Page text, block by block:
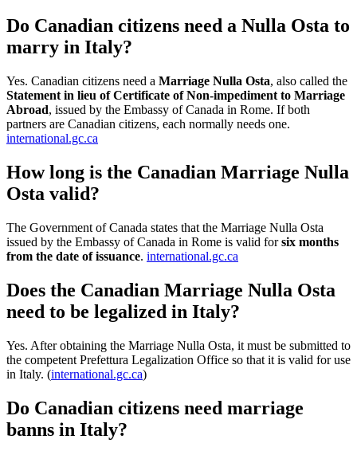
Do Canadian citizens need a Nulla Osta to
marry in Italy?
Yes. Canadian citizens need a Marriage Nulla Osta, also called the
Statement in lieu of Certificate of Non-impediment to Marriage
Abroad, issued by the Embassy of Canada in Rome. If both
partners are Canadian citizens, each normally needs one.
international.gc.ca
How long is the Canadian Marriage Nulla
Osta valid?
The Government of Canada states that the Marriage Nulla Osta
issued by the Embassy of Canada in Rome is valid forsix months
from the date of issuance. international.gc.ca
Does the Canadian Marriage Nulla Osta
need to be legalized in Italy?
Yes. After obtaining the Marriage Nulla Osta, it must be submitted to
the competent Prefettura Legalization Office so that it is valid for use
in Italy. (international.gc.ca)
Do Canadian citizens need marriage
banns in Italy?